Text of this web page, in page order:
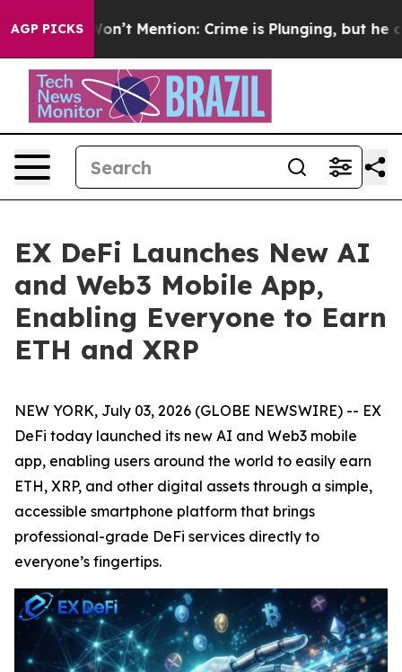
AGP PICKS
Won’t Mention: Crime is Plunging, but he can’t
EX DeFi Launches New AI
and Web3 Mobile App,
Enabling Everyone to Earn
ETH and XRP
NEW YORK, July 03, 2026 (GLOBE NEWSWIRE) -- EX
DeFi today launched its new AI and Web3 mobile
app, enabling users around the world to easily earn
ETH, XRP, and other digital assets through a simple,
accessible smartphone platform that brings
professional-grade DeFi services directly to
everyone’s fingertips.